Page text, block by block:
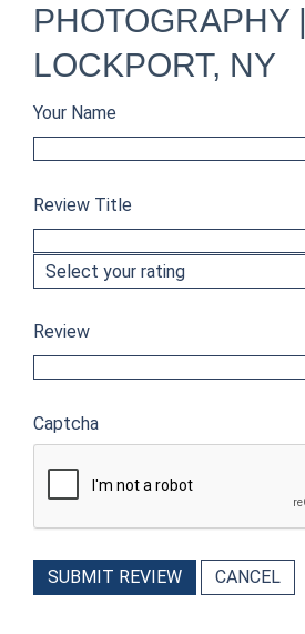
PHOTOGRAPHY |
LOCKPORT, NY
Your Name
Review Title
Review
Captcha
SUBMIT REVIEW CANCEL